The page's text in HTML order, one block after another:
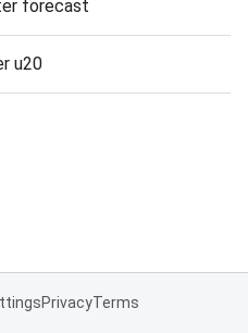
forecast
u20
PrivacyTerms